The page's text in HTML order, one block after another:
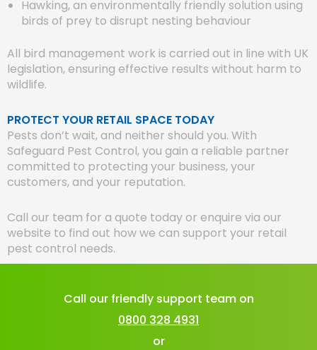
Hawking, an environmentally friendly solution using
birds of prey to disrupt nesting behaviour
All bird management work is carried out in line with UK
legislation, ensuring effective results without harm to
wildlife.
PROTECT YOUR RETAIL SPACE TODAY
Pests don’t wait, and neither should you. With
Safeguard Pest Control, you gain a reliable partner
committed to protecting your business, your
customers, and your reputation.
Call our team for a quote today or enquire via our
website to find out how we can support your retail
pest control needs.
Call our friendly support team on
0800 328 4931
or